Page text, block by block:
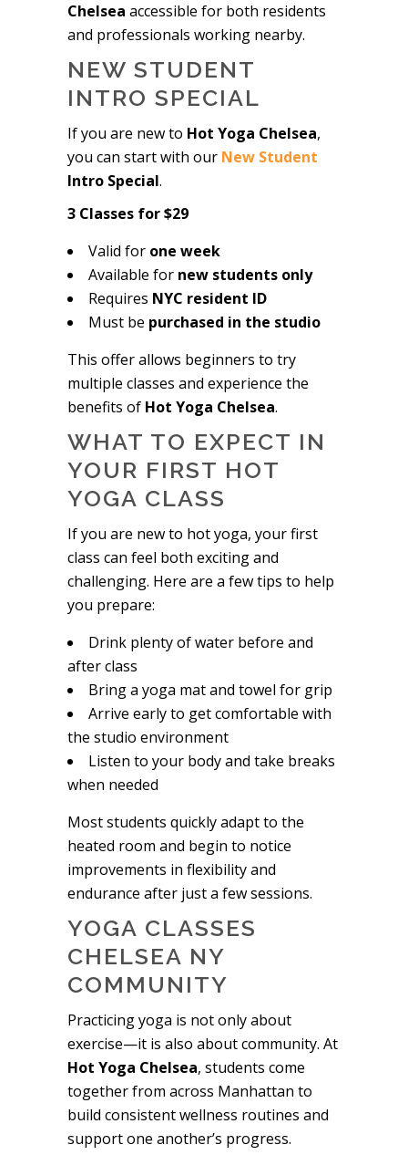
Chelsea accessible for both residents
and professionals working nearby.
NEW STUDENT
INTRO SPECIAL
If you are new to Hot Yoga Chelsea,
you can start with our New Student
Intro Special.
3 Classes for $29
Valid for one week
Available for new students only
Requires NYC resident ID
Must be purchased in the studio
This offer allows beginners to try
multiple classes and experience the
benefits of Hot Yoga Chelsea.
WHAT TO EXPECT IN
YOUR FIRST HOT
YOGA CLASS
If you are new to hot yoga, your first
class can feel both exciting and
challenging. Here are a few tips to help
you prepare:
Drink plenty of water before and
after class
Bring a yoga mat and towel for grip
Arrive early to get comfortable with
the studio environment
Listen to your body and take breaks
when needed
Most students quickly adapt to the
heated room and begin to notice
improvements in flexibility and
endurance after just a few sessions.
YOGA CLASSES
CHELSEA NY
COMMUNITY
Practicing yoga is not only about
exercise—it is also about community. At
Hot Yoga Chelsea, students come
together from across Manhattan to
build consistent wellness routines and
support one another’s progress.